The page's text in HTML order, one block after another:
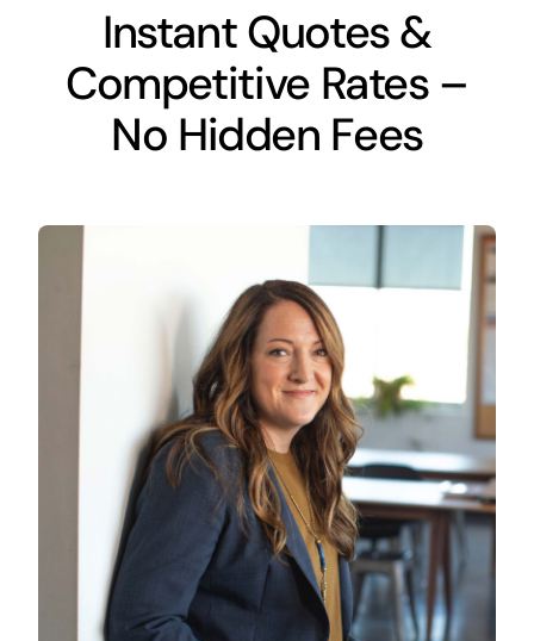
Instant Quotes &
Competitive Rates –
No Hidden Fees